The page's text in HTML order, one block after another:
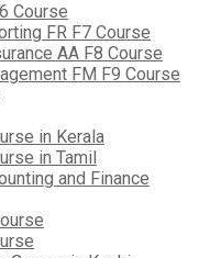
Course
FR F7 Course
AA F8 Course
FM F9 Course
in Kerala
in Tamil
and Finance